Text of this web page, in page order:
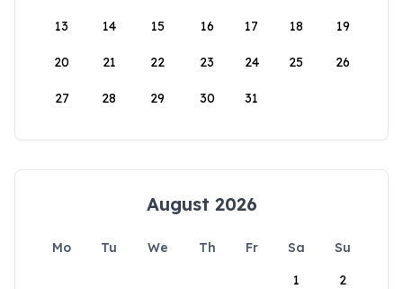
13 14 15 16 17 18 19
20 21 22 23 24 25 26
27 28 29 30 31
August 2026
Mo Tu We Th Fr Sa
Su
1
2